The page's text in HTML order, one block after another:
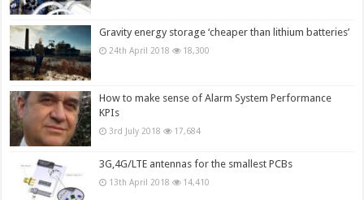
Gravity energy storage ‘cheaper than lithium batteries’
24th April 2018 18,300
How to make sense of Alarm System Performance
KPIs
3rd July 2018 17,684
3G,4G/LTE antennas for the smallest PCBs
13th April 2018 14,410